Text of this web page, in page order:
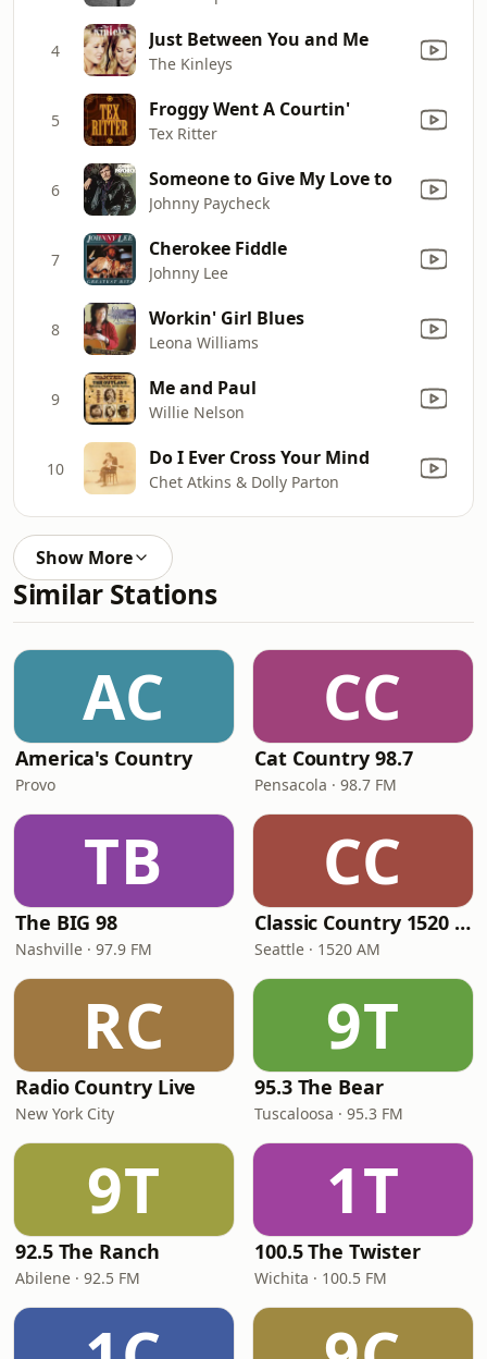
4 Just Between You and Me
The Kinleys
5 Froggy Went A Courtin'
Tex Ritter
6 Someone to Give My Love to
Johnny Paycheck
7 Cherokee Fiddle
Johnny Lee
8 Workin' Girl Blues
Leona Williams
9 Me and Paul
Willie Nelson
10 Do I Ever Cross Your Mind
Chet Atkins & Dolly Parton
Show More
Similar Stations
AC
America's Country
Provo
CC
Cat Country 98.7
Pensacola · 98.7 FM
TB
The BIG 98
Nashville · 97.9 FM
CC
Classic Country 1520 KXA
Seattle · 1520 AM
RC
Radio Country Live
New York City
9T
95.3 The Bear
Tuscaloosa · 95.3 FM
9T
92.5 The Ranch
Abilene · 92.5 FM
1T
100.5 The Twister
Wichita · 100.5 FM